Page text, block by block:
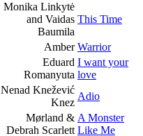
Monika Linkytė
and Vaidas
Baumila
This Time
Amber Warrior
Eduard
Romanyuta
I want your
love
Nenad Knežević
Knez
Adio
Mørland &
Debrah Scarlett
A Monster
Like Me